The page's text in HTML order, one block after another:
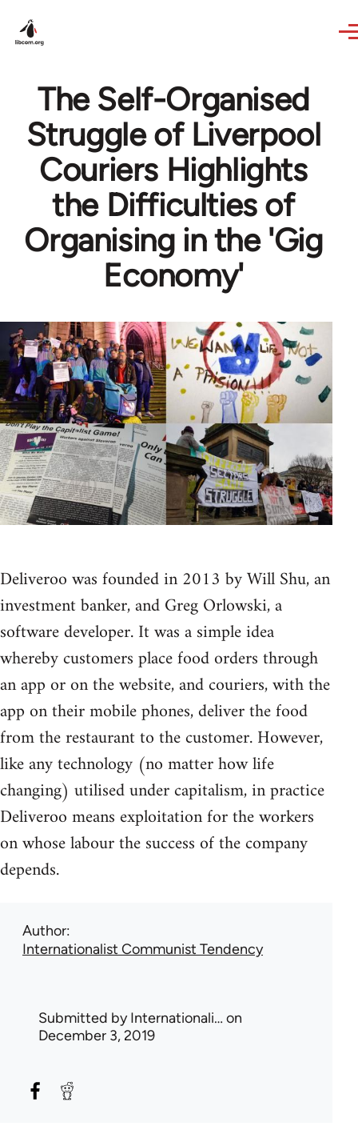
The Self-Organised
Struggle of Liverpool
Couriers Highlights
the Difficulties of
Organising in the 'Gig
Economy'
Deliveroo was founded in 2013 by Will Shu, an
investment banker, and Greg Orlowski, a
software developer. It was a simple idea
whereby customers place food orders through
an app or on the website, and couriers, with the
app on their mobile phones, deliver the food
from the restaurant to the customer. However,
like any technology (no matter how life
changing) utilised under capitalism, in practice
Deliveroo means exploitation for the workers
on whose labour the success of the company
depends.
Author
Internationalist Communist Tendency
Submitted byInternationali… on
December 3, 2019